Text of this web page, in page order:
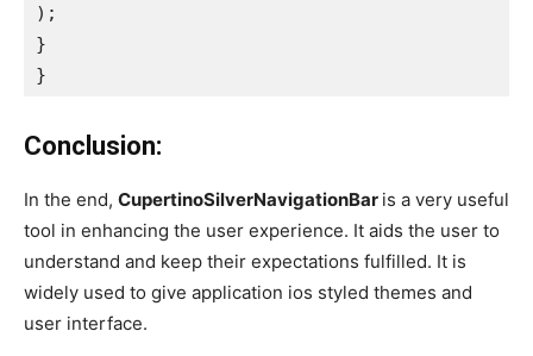
);
}
}
Conclusion:
In the end, CupertinoSilverNavigationBar is a very useful
tool in enhancing the user experience. It aids the user to
understand and keep their expectations fulfilled. It is
widely used to give application ios styled themes and
user interface.